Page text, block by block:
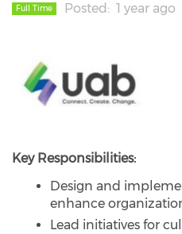
Full Time Posted 1 year ago
Key Responsibilities:
Design and
enhance
Lead initiatives for